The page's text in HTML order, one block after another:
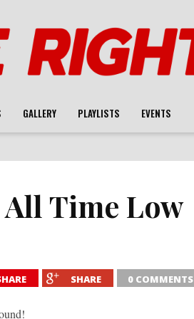
GALLERY PLAYLISTS EVENTS
Time Low
SHARE 0 COMMENTS